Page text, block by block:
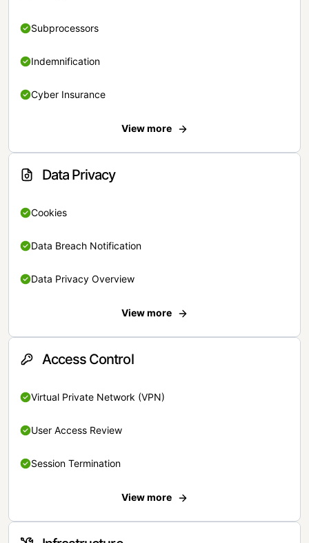
Subprocessors
Indemnification
Cyber Insurance
View more
Data Privacy
Cookies
Data Breach Notification
Data Privacy Overview
View more
Access Control
Virtual Private Network (VPN)
User Access Review
Session Termination
View more